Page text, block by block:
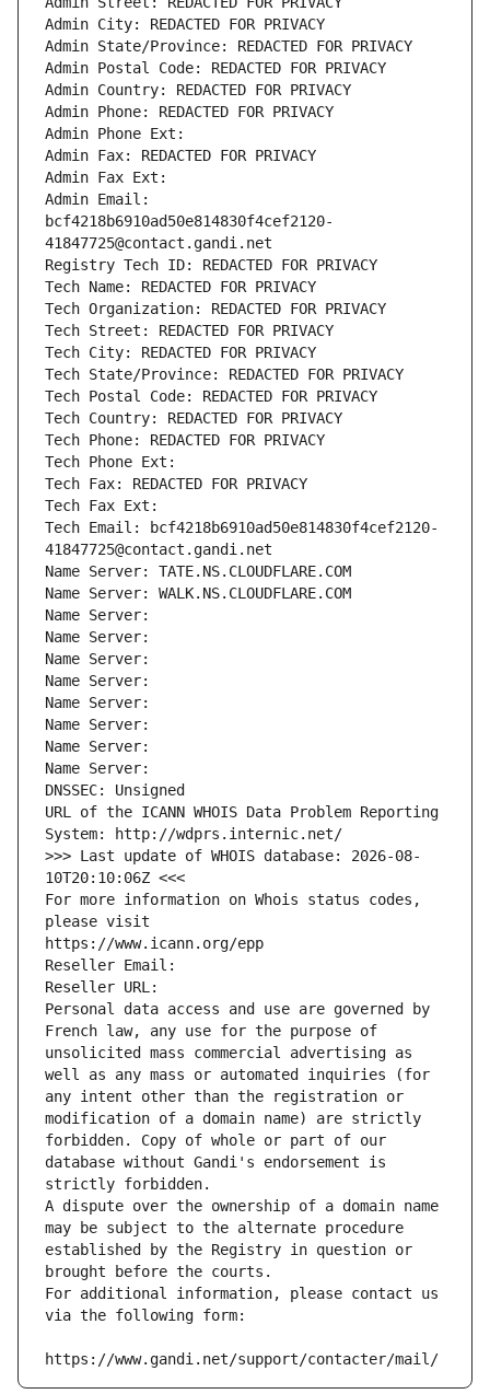
Admin City: REDACTED FOR PRIVACY
Admin State/Province: REDACTED FOR PRIVACY
Admin Postal Code: REDACTED FOR PRIVACY
Admin Country: REDACTED FOR PRIVACY
Admin Phone: REDACTED FOR PRIVACY
Admin Phone Ext:
Admin Fax: REDACTED FOR PRIVACY
Admin Fax Ext:
Admin Email:
bcf4218b6910ad50e814830f4cef2120-
41847725@contact.gandi.net
Registry Tech ID: REDACTED FOR PRIVACY
Tech Name: REDACTED FOR PRIVACY
Tech Organization: REDACTED FOR PRIVACY
Tech Street: REDACTED FOR PRIVACY
Tech City: REDACTED FOR PRIVACY
Tech State/Province: REDACTED FOR PRIVACY
Tech Postal Code: REDACTED FOR PRIVACY
Tech Country: REDACTED FOR PRIVACY
Tech Phone: REDACTED FOR PRIVACY
Tech Phone Ext:
Tech Fax: REDACTED FOR PRIVACY
Tech Fax Ext:
Tech Email: bcf4218b6910ad50e814830f4cef2120-
41847725@contact.gandi.net
Name Server: TATE.NS.CLOUDFLARE.COM
Name Server: WALK.NS.CLOUDFLARE.COM
Name Server:
Name Server:
Name Server:
Name Server:
Name Server:
Name Server:
Name Server:
Name Server:
DNSSEC: Unsigned
URL of the ICANN WHOIS Data Problem Reporting
System: http://wdprs.internic.net/
>>> Last update of WHOIS database: 2026-08-
10T20:10:06Z <<<
For more information on Whois status codes,
please visit
https://www.icann.org/epp
Reseller Email:
Reseller URL:
Personal data access and use are governed by
French law, any use for the purpose of
unsolicited mass commercial advertising as
well as any mass or automated inquiries (for
any intent other than the registration or
modification of a domain name) are strictly
forbidden. Copy of whole or part of our
database without Gandi's endorsement is
strictly forbidden.
A dispute over the ownership of a domain name
may be subject to the alternate procedure
established by the Registry in question or
brought before the courts.
For additional information, please contact us
via the following form:
https://www.gandi.net/support/contacter/mail/